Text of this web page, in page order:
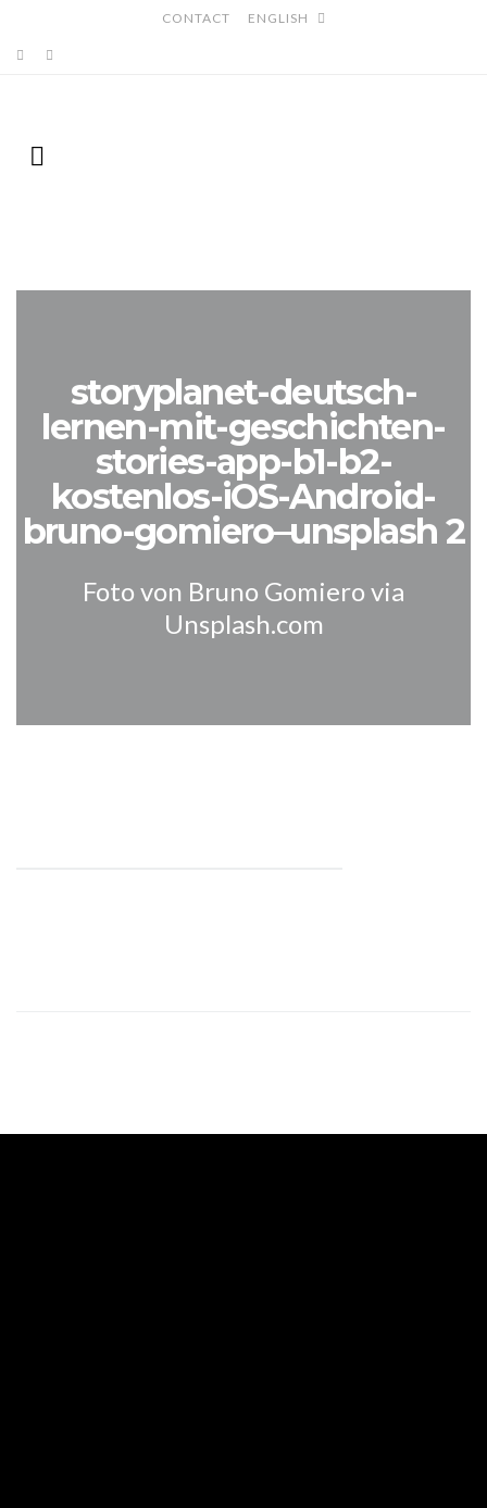
CONTACT ENGLISH
storyplanet-deutsch-
lernen-mit-geschichten-
stories-app-b1-b2-
kostenlos-iOS-Android-
bruno-gomiero–unsplash 2
Foto von Bruno Gomiero via
Unsplash.com